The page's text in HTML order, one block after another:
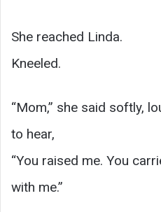
She reached Linda.
Kneeled.
“Mom,” she said softly,
to hear,
“You raised me. You
with me.”